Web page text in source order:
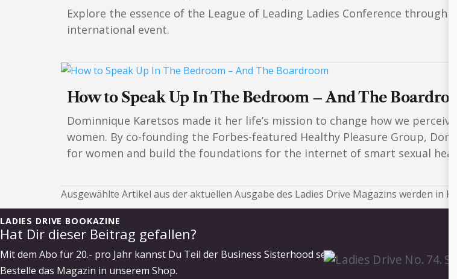
Explore the essence of the League of Leading Ladies Conference through
international event.
How to Speak Up In The Bedroom – And The
Dominnique Karetsos made it her life’s mission to change how we
women. By co-founding the Forbes-featured Healthy Pleasure Group,
for women and build the foundations for the internet of smart sexual
Ausgewählte Artikel aus der aktuellen Ausgabe des Ladies Drive Magazins werden in
LADIES DRIVE BOOKAZINE
Hat Dir dieser Beitrag gefallen?
Mit dem Abo für 20.- pro Jahr kannst Du Teil der Business Sisterhood sein.
Bestelle das Magazin in unserem Shop.